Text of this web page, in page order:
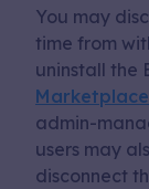
You may
time from
uninstall the
admin-
users may
disconnect